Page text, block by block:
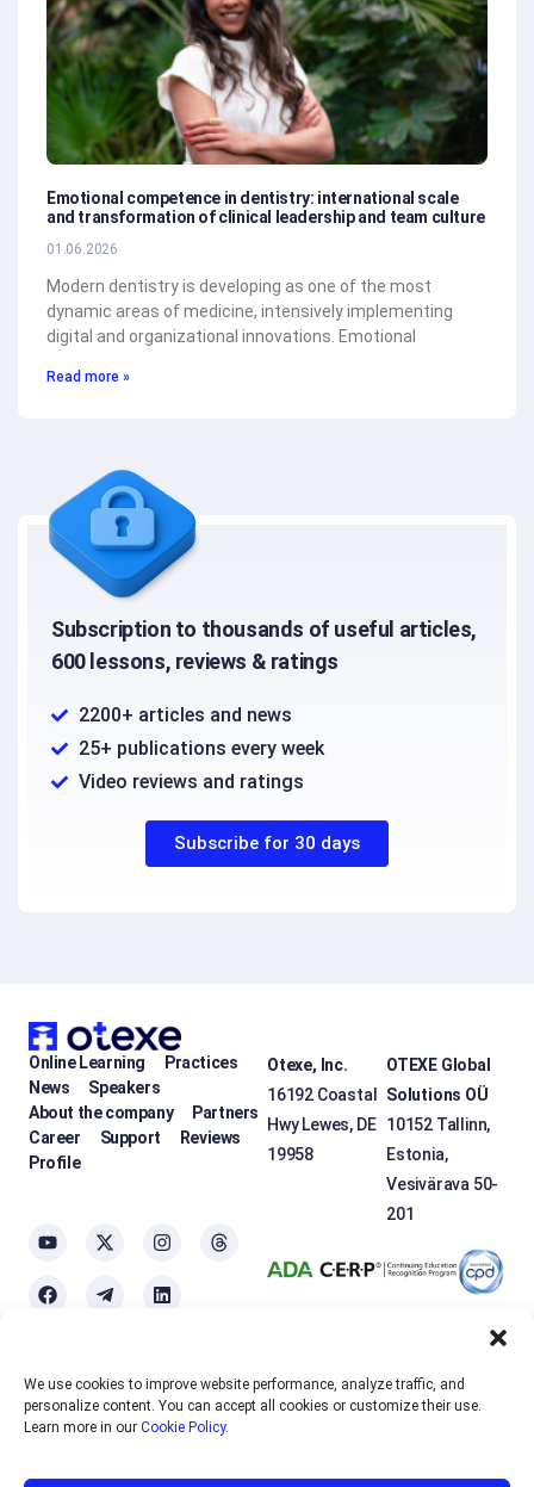
We use cookies to improve website performance, analyze traffic, and
personalize content. You can accept all cookies or customize their use.
Learn more in our Cookie Policy.
Emotional competence in dentistry: international scale
and transformation of clinical leadership and team culture
01.06.2026
Modern dentistry is developing as one of the most
dynamic areas of medicine, intensively implementing
digital and organizational innovations. Emotional
Read more »
Subscription to thousands of useful articles,
600 lessons, reviews & ratings
2200+ articles and news
25+ publications every week
Video reviews and ratings
Subscribe for 30 days
Online Learning
Practices
News
Speakers
About the company
Partners
Career
Support
Reviews
Profile
Otexe, Inc.
16192 Coastal
Hwy Lewes, DE
19958
OTEXE Global
Solutions OÜ
10152 Tallinn,
Estonia,
Vesivärava 50-
201
OTEXE.COM usescookies to personalize the services and improve the
usability of the site. If you do not want to use cookies, please disable